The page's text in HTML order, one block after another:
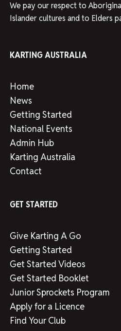
We pay our respect to
Islander cultures and to Elders
KARTING AUSTRALIA
Home
News
Getting Started
National Events
Admin Hub
Karting Australia
Contact
GET STARTED
Give Karting A Go
Getting Started
Get Started Videos
Get Started Booklet
Junior Sprockets Program
Apply for a Licence
Find Your Club